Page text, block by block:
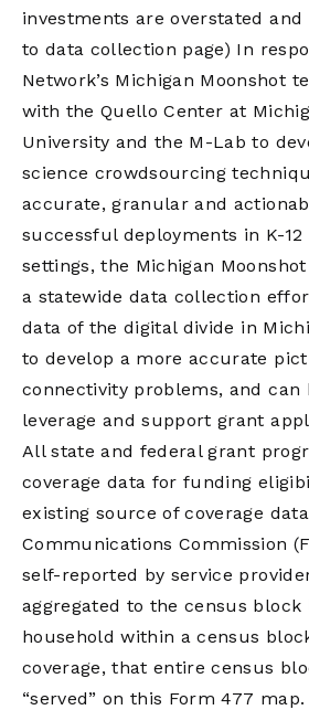
investments are overstated
to data collection page) In
Network’s Michigan Moonshot
with the Quello Center at
University and the M-Lab to
science crowdsourcing
accurate, granular and
successful deployments in K-
settings, the Michigan
a statewide data collection
data of the digital divide in
to develop a more accurate
connectivity problems, and can
leverage and support grant
All state and federal grant
coverage data for funding
existing source of coverage
Communications Commission
self-reported by service
aggregated to the census block
household within a census
coverage, that entire census
“served” on this Form 477